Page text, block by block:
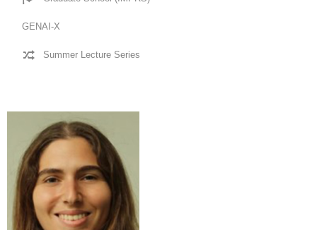
GENAI-X
Summer Lecture Series